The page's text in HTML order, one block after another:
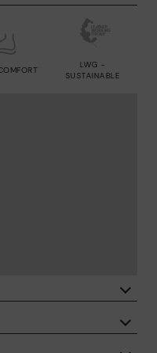
LWG -
SUSTAINABLE
responsible leather
Group.